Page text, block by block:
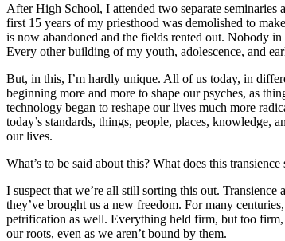
After High School, I attended two separate
first 15 years of my priesthood was demolished to
is now abandoned and the fields rented out. Nobody
Every other building of my youth, adolescence, and
But, in this, I’m hardly unique. All of us today, in
beginning more and more to shape our psyches, as
technology began to reshape our lives much more
today’s standards, things, people, places, knowledge,
our lives.
What’s to be said about this? What does this
I suspect that we’re all still sorting this out. Transience
they’ve brought us a new freedom. For many
petrification as well. Everything held firm, but too firm,
our roots, even as we aren’t bound by them.